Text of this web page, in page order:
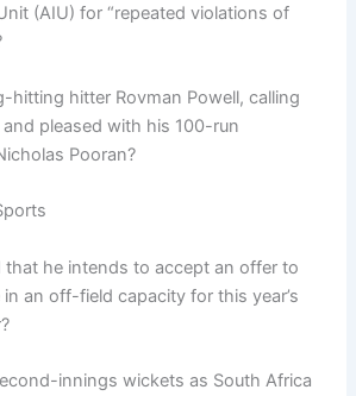
(AIU) for “repeated violations of
hitting hitter Rovman Powell, calling
and pleased with his 100-run
Pooran?
he intends to accept an offer to
an off-field capacity for this year’s
innings wickets as South Africa